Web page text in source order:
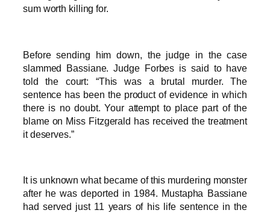
sum worth killing for.
Before sending him down, the judge in the case
slammed Bassiane. Judge Forbes is said to have
told the court: “This was a brutal murder. The
sentence has been the product of evidence in which
there is no doubt. Your attempt to place part of the
blame on Miss Fitzgerald has received the treatment
it deserves.”
It is unknown what became of this murdering monster
after he was deported in 1984. Mustapha Bassiane
had served just 11 years of his life sentence in the